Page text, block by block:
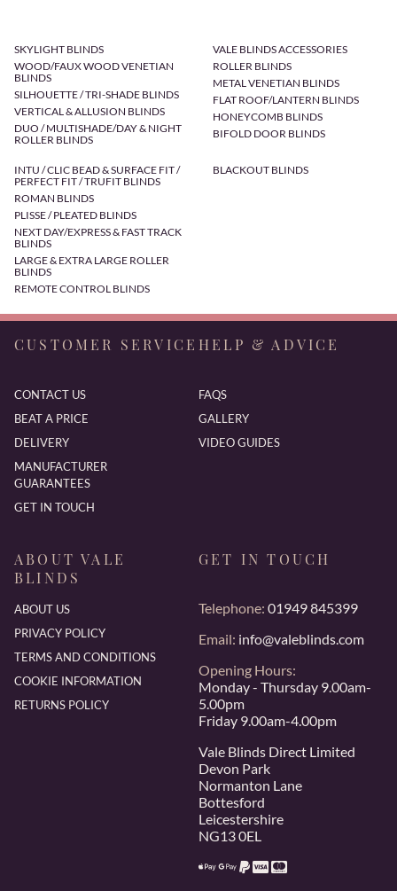
SKYLIGHT BLINDS
WOOD/FAUX WOOD VENETIAN
BLINDS
SILHOUETTE / TRI-SHADE BLINDS
VERTICAL & ALLUSION BLINDS
DUO / MULTISHADE/DAY & NIGHT
ROLLER BLINDS
VALE BLINDS ACCESSORIES
ROLLER BLINDS
METAL VENETIAN BLINDS
FLAT ROOF/LANTERN BLINDS
HONEYCOMB BLINDS
BIFOLD DOOR BLINDS
INTU / CLIC BEAD & SURFACE FIT /
PERFECT FIT / TRUFIT BLINDS
ROMAN BLINDS
PLISSE / PLEATED BLINDS
NEXT DAY/EXPRESS & FAST TRACK
BLINDS
LARGE & EXTRA LARGE ROLLER
BLINDS
REMOTE CONTROL BLINDS
BLACKOUT BLINDS
CUSTOMER SERVICE
CONTACT US
BEAT A PRICE
DELIVERY
MANUFACTURER
GUARANTEES
GET IN TOUCH
HELP & ADVICE
FAQS
GALLERY
VIDEO GUIDES
ABOUT VALE
BLINDS
ABOUT US
PRIVACY POLICY
TERMS AND CONDITIONS
COOKIE INFORMATION
RETURNS POLICY
GET IN TOUCH
Telephone: 01949 845399
Email: info@valeblinds.com
Opening Hours:
Monday - Thursday 9.00am-
5.00pm
Friday 9.00am-4.00pm
Vale Blinds Direct Limited
Devon Park
Normanton Lane
Bottesford
Leicestershire
NG13 0EL